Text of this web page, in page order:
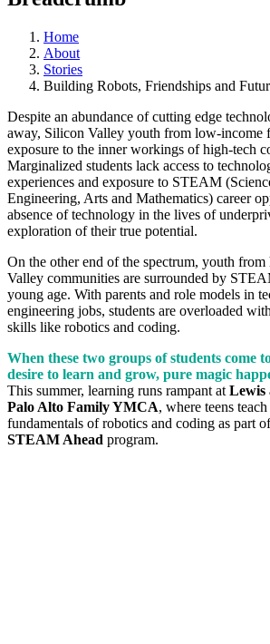
Home
About
Stories
Building Robots, Friendships and
Despite an abundance of cutting edge
away, Silicon Valley youth from low-income
exposure to the inner workings of high-tech
Marginalized students lack access to
experiences and exposure to STEAM
Engineering, Arts and Mathematics) career
absence of technology in the lives of
exploration of their true potential.
On the other end of the spectrum, youth
Valley communities are surrounded by
young age. With parents and role models in
engineering jobs, students are overloaded
skills like robotics and coding.
When these two groups of students come
desire to learn and grow, pure magic
This summer, learning runs rampant at Lewis
Palo Alto Family YMCA, where teens
fundamentals of robotics and coding as part
STEAM Ahead program.